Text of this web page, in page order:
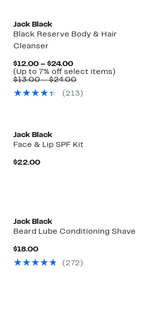
Jack Black
Black Reserve Body & Hair
Cleanser
$12.00 – $24.00Current
Price
$12.00
$24.00
(Up to 7% off select items)Up
$13.00 – $24.00Comparable
$13.00
(213)
Jack Black
Face & Lip SPF Kit
$22.00Current
Jack Black
Beard Lube Conditioning Shave
$18.00Current
$18.00(272)